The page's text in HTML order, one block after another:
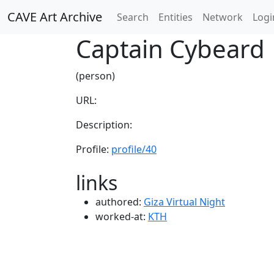
CAVE Art Archive Search Entities Network
Captain Cybeard
(person)
URL:
Description:
Profile: profile/40
links
authored: Giza Virtual Night
worked-at: KTH